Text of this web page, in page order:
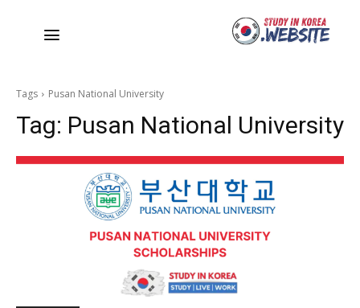
Tags Pusan National University
Tag: Pusan National University